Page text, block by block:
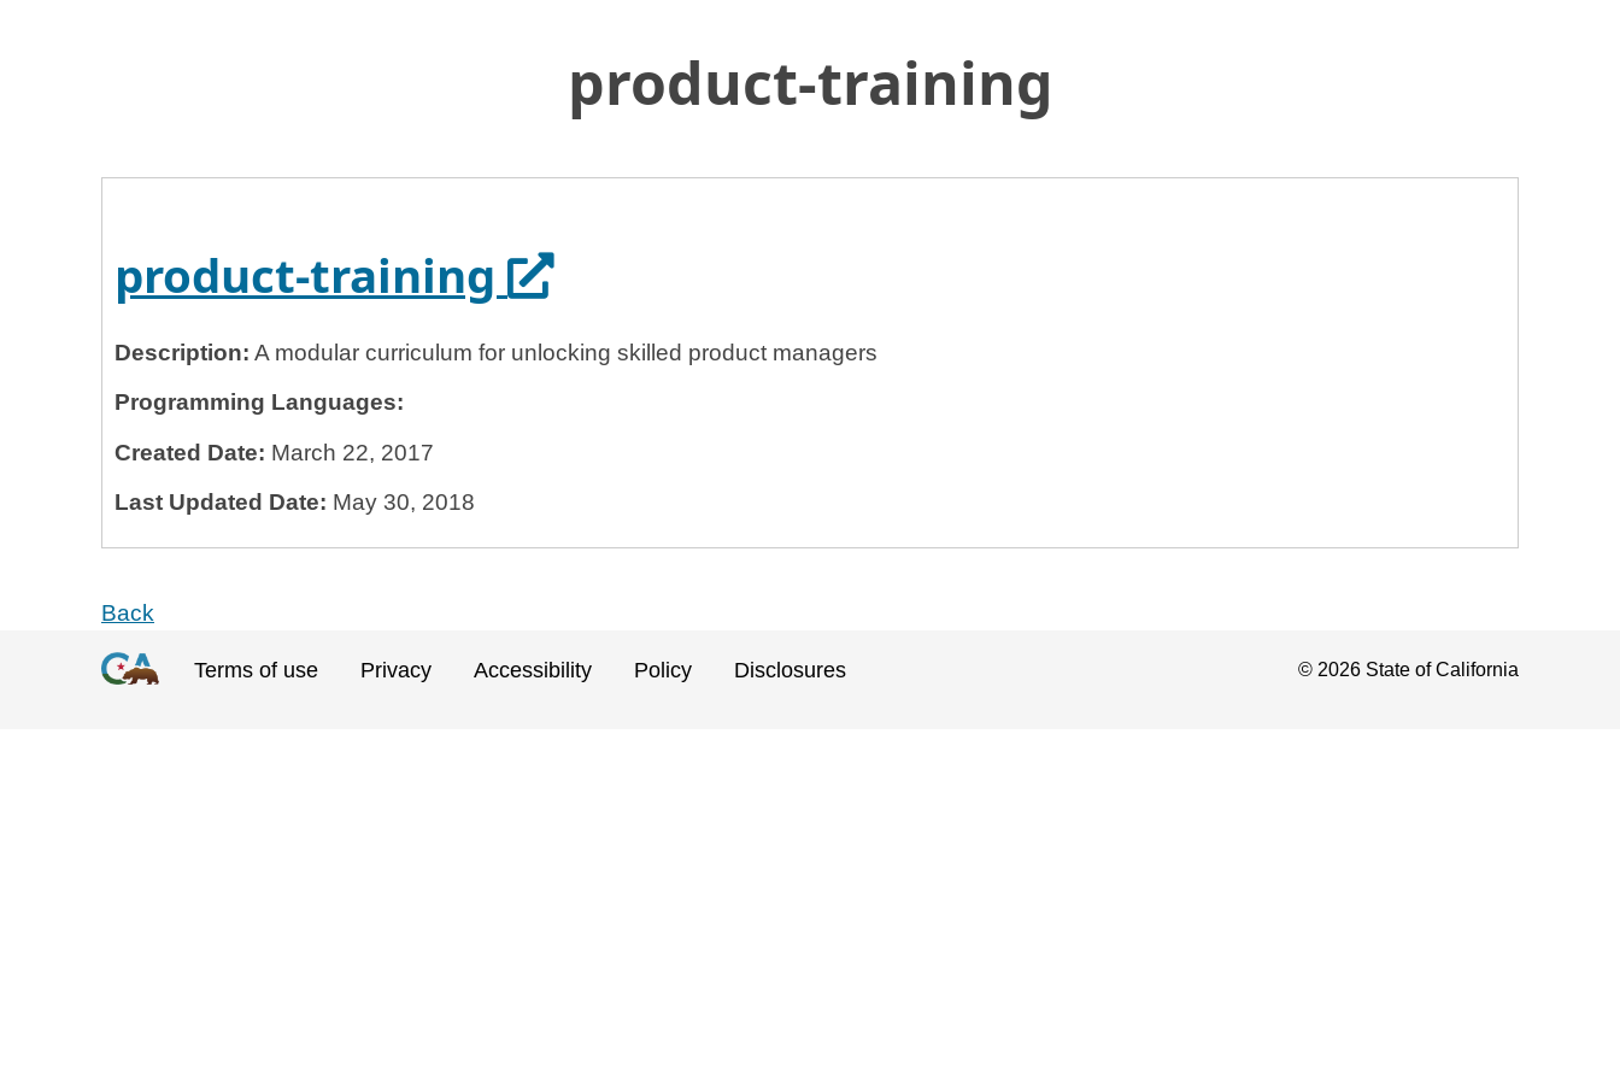
to
Main
product-training
product-training Opens in a new tab.
Description: A modular curriculum for unlocking skilled product managers
Programming Languages:
Created Date: March 22, 2017
Last Updated Date: May 30, 2018
Back
Terms of use Privacy Accessibility Policy Disclosures © 2026 State of California